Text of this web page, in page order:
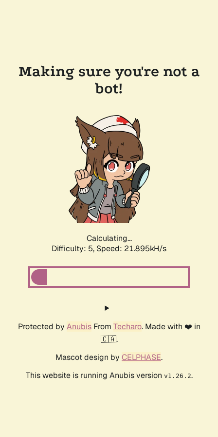
Making sure you're not a
bot!
Calculating...
Difficulty: 5, Speed: 23.245kH/s
Protected by AnubisFrom Techaro. Made with ❤️ in
🇨🇦.
Mascot design by CELPHASE.
This website is running Anubis version v1.26.2.